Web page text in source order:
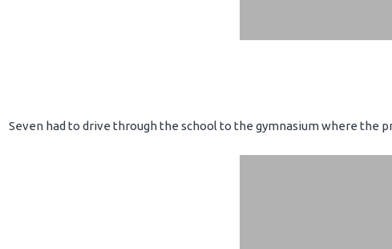
Seven had to drive through the school to the gymnasium where the